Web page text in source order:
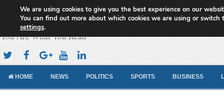
Cameroon Concord News
You Are What You Read
HOME NEWS POLITICS SPORTS BUSINESS
We are using cookies to give you the best experience on our
You can find out more about which cookies we are using or switch
settings.